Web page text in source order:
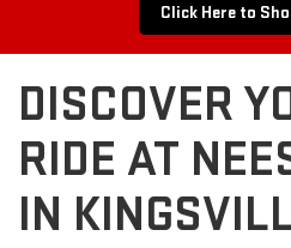
Click Here to
DISCOVER
RIDE AT
IN